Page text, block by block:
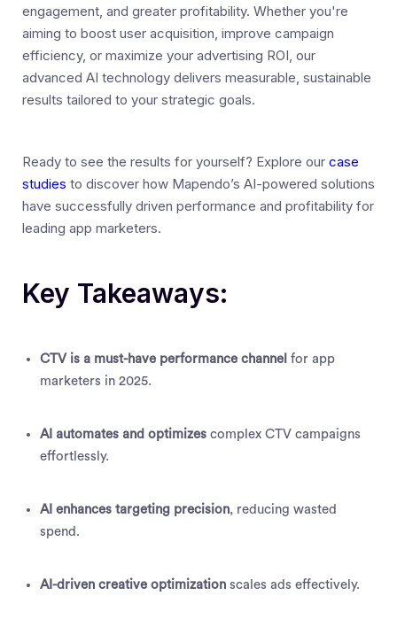
engagement, and greater profitability. Whether you're
aiming to boost user acquisition, improve campaign
efficiency, or maximize your advertising ROI, our
advanced AI technology delivers measurable, sustainable
results tailored to your strategic goals.
Ready to see the results for yourself? Explore our case
studies to discover how Mapendo’s AI-powered solutions
have successfully driven performance and profitability for
leading app marketers.
Key Takeaways:
CTV is a must-have performance channel for app
marketers in 2025.
AI automates and optimizes complex CTV campaigns
effortlessly.
AI enhances targeting precision, reducing wasted
spend.
AI-driven creative optimization scales ads effectively.